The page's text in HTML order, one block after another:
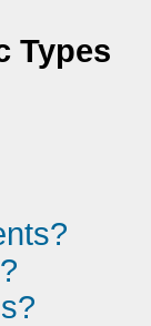
Types